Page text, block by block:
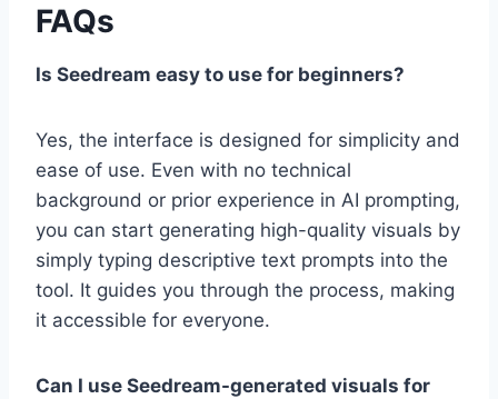
FAQs
Is Seedream easy to use for beginners?
Yes, the interface is designed for simplicity and
ease of use. Even with no technical
background or prior experience in AI prompting,
you can start generating high-quality visuals by
simply typing descriptive text prompts into the
tool. It guides you through the process, making
it accessible for everyone.
Can I use Seedream-generated visuals for